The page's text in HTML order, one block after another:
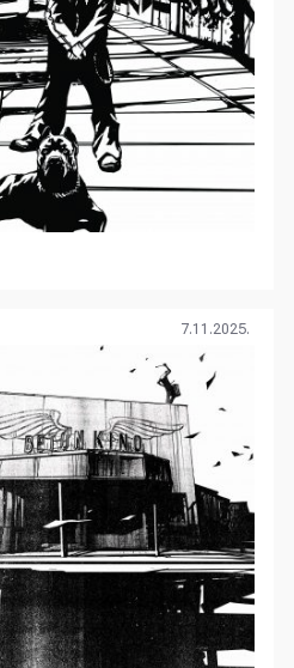
7.11.2025.